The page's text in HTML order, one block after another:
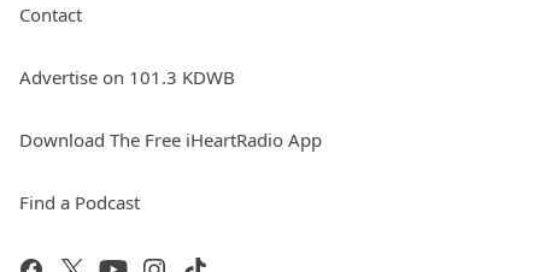
Contact
Advertise on 101.3 KDWB
Download The Free iHeartRadio App
Find a Podcast